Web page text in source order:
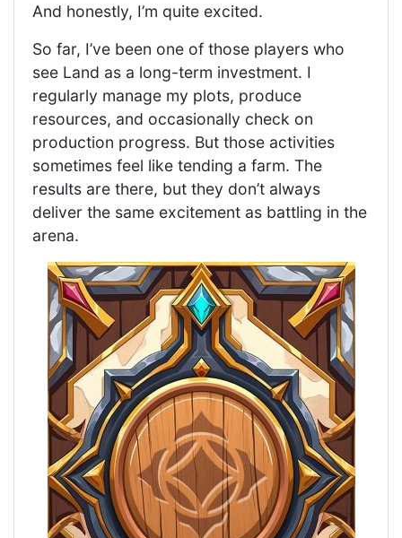
And honestly, I’m quite excited.
So far, I’ve been one of those players who
see Land as a long-term investment. I
regularly manage my plots, produce
resources, and occasionally check on
production progress. But those activities
sometimes feel like tending a farm. The
results are there, but they don’t always
deliver the same excitement as battling in the
arena.